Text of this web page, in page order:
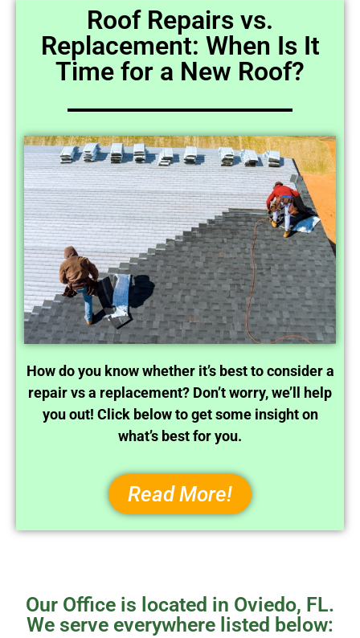
Roof Repairs vs.
Replacement: When Is It
Time for a New Roof?
How do you know whether it’s best to consider a
repair vs a replacement? Don’t worry, we’ll help
you out! Click below to get some insight on
what’s best for you.
Read More!
Our Office is located in Oviedo, FL.
We serve everywhere listed below: